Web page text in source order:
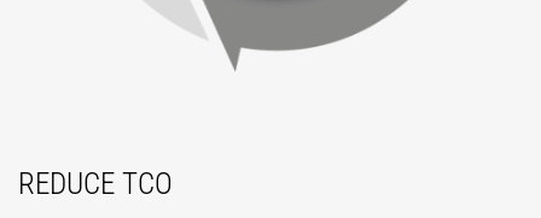
REDUCE TCO